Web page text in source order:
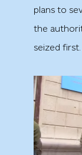
plans to
the
seized first.